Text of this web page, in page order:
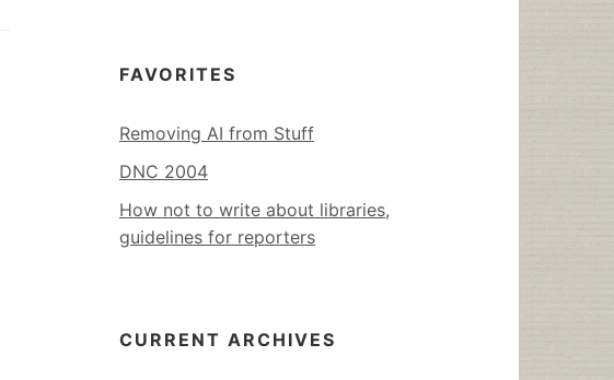
FAVORITES
Removing AI from Stuff
DNC 2004
How not to write about libraries,
guidelines for reporters
CURRENT ARCHIVES